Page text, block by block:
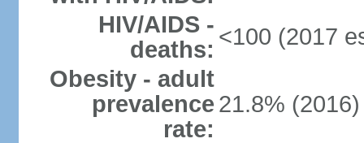
HIV/AIDS -
deaths: <100 (2017
Obesity - adult
prevalence
rate:
21.8% (2016)